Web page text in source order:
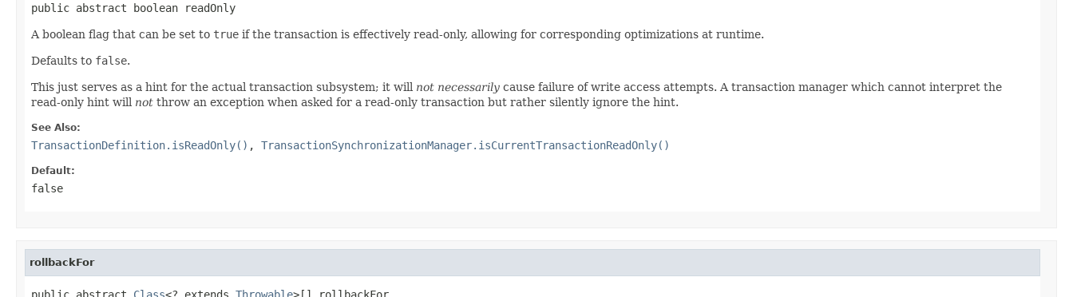
public abstract boolean readOnly
A boolean flag that can be set to true if the transaction is effectively read-only, allowing for corresponding optimizations at runtime.
Defaults to false.
This just serves as a hint for the actual transaction subsystem; it will not necessarily cause failure of write access attempts. A transaction manager which cannot interpret the
read-only hint will not throw an exception when asked for a read-only transaction but rather silently ignore the hint.
See Also:
TransactionDefinition.isReadOnly() , TransactionSynchronizationManager.isCurrentTransactionReadOnly()
Default:
false
rollbackFor
public abstract Class<? extends Throwable>[] rollbackFor